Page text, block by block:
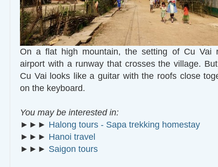
On a flat high mountain, the setting of Cu Vai
airport with a runway that crosses the village.
Cu Vai looks like a guitar with the roofs close
on the keyboard.
You may be interested in:
►►► Halong tours - Sapa trekking homestay
►►► Hanoi travel
►►► Saigon tours